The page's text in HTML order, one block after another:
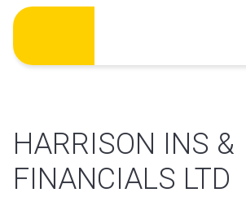
Skip
content
HARRISON INS &
FINANCIALS LTD